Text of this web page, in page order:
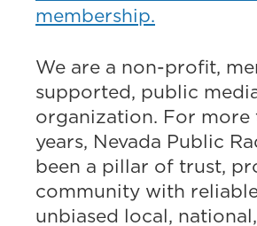
membership.
We are a non-profit,
supported, public
organization. For more
years, Nevada Public
been a pillar of trust,
community with
unbiased local,